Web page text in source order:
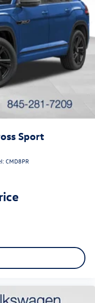
Sport
CMD8PR